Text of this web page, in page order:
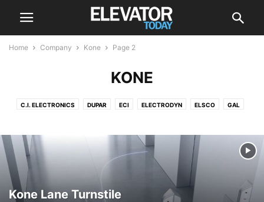
Home Company Kone Page 2
KONE
C.I. ELECTRONICS DUPAR ECI ELECTRODYN ELSCO GAL
MEZOLIFT MITSUBISHI OTIS POMA SCHINDLER
THYSSENKRUPP
Kone Lane Turnstile